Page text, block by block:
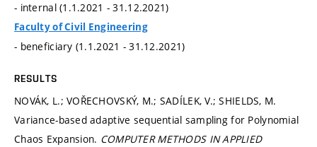
- internal (1.1.2021 - 31.12.2021)
Faculty of Civil Engineering
- beneficiary (1.1.2021 - 31.12.2021)
RESULTS
NOVÁK, L.; VOŘECHOVSKÝ, M.; SADÍLEK, V.; SHIELDS, M.
Variance-based adaptive sequential sampling for Polynomial
Chaos Expansion. COMPUTER METHODS IN APPLIED